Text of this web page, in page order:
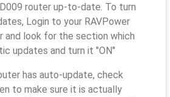
router up-to-date. To turn
Login to your RAVPower
and look for the section which
updates and turn it "ON"
has auto-update, check
to make sure it is actually